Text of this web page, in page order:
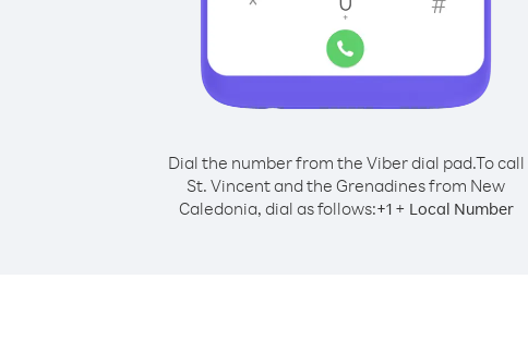
Dial the number from the Viber dial pad.To call
St. Vincent and the Grenadines from New
Caledonia, dial as follows:+1+ Local Number